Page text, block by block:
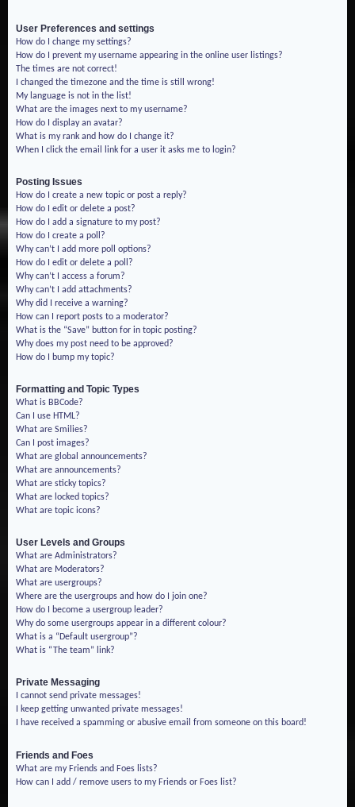
User Preferences and settings
How do I change my settings?
How do I prevent my username appearing in the online user listings?
The times are not correct!
I changed the timezone and the time is still wrong!
My language is not in the list!
What are the images next to my username?
How do I display an avatar?
What is my rank and how do I change it?
When I click the email link for a user it asks me to login?
Posting Issues
How do I create a new topic or post a reply?
How do I edit or delete a post?
How do I add a signature to my post?
How do I create a poll?
Why can’t I add more poll options?
How do I edit or delete a poll?
Why can’t I access a forum?
Why can’t I add attachments?
Why did I receive a warning?
How can I report posts to a moderator?
What is the “Save” button for in topic posting?
Why does my post need to be approved?
How do I bump my topic?
Formatting and Topic Types
What is BBCode?
Can I use HTML?
What are Smilies?
Can I post images?
What are global announcements?
What are announcements?
What are sticky topics?
What are locked topics?
What are topic icons?
User Levels and Groups
What are Administrators?
What are Moderators?
What are usergroups?
Where are the usergroups and how do I join one?
How do I become a usergroup leader?
Why do some usergroups appear in a different colour?
What is a “Default usergroup”?
What is “The team” link?
Private Messaging
I cannot send private messages!
I keep getting unwanted private messages!
I have received a spamming or abusive email from someone on this board!
Friends and Foes
What are my Friends and Foes lists?
How can I add / remove users to my Friends or Foes list?